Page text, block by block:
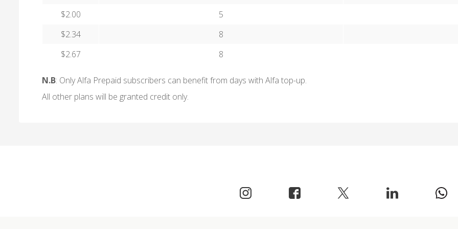
$2.00
5
$2.34
8
$2.67
8
N.B: Only Alfa Prepaid subscribers can benefit from days with Alfa top-up.
All other plans will be granted credit only.